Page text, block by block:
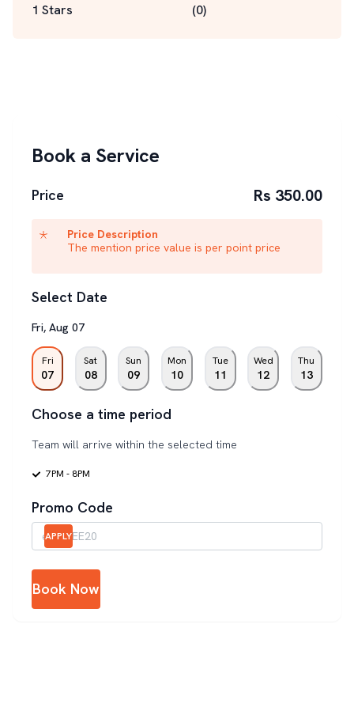
1 Stars
(0)
Book a Service
Price Rs 350.00
Price Description
The mention price value is per point price
Select Date
Fri, Aug 07
Fri
07
Sat
08
Sun
09
Mon
10
Tue
11
Wed
12
Thu
13
Choose a time period
Team will arrive within the selected time
7PM - 8PM
Promo Code
APPLY
Book Now